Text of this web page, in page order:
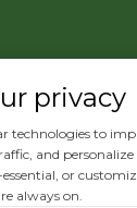
Presence
privacy
technologies to
and
or
always on.